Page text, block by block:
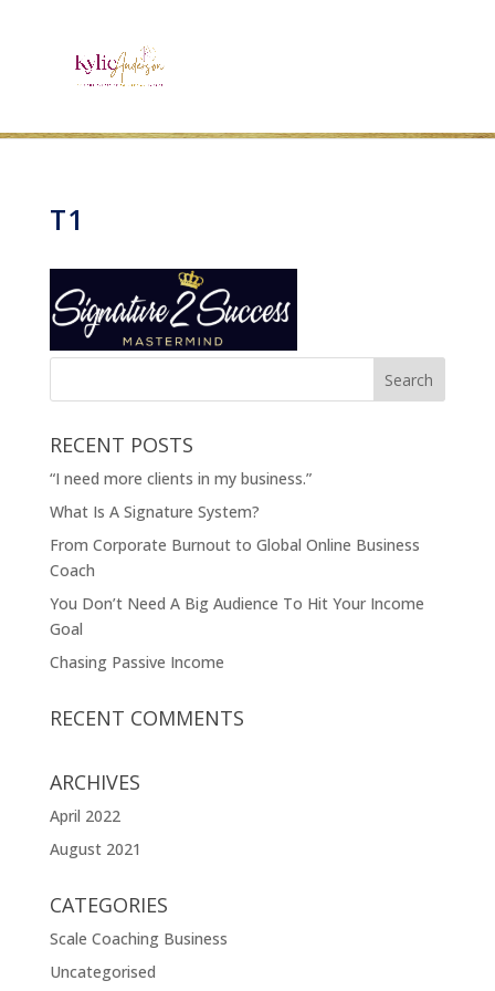
T1
RECENT POSTS
“I need more clients in my business.”
What Is A Signature System?
From Corporate Burnout to Global Online Business
Coach
You Don’t Need A Big Audience To Hit Your Income
Goal
Chasing Passive Income
RECENT COMMENTS
ARCHIVES
April 2022
August 2021
CATEGORIES
Scale Coaching Business
Uncategorised